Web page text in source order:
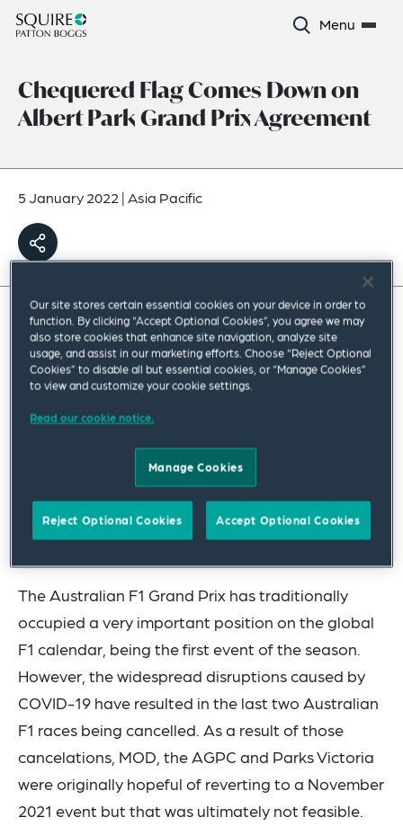
Menu
Chequered Flag Comes Down on
Albert Park Grand Prix Agreement
5 January 2022 | Asia Pacific
To close out 2021, our restructuring team, led by
our partner Masi Zaki, advised Melbourne
Olympiad Development Pty Ltd (MOD), in
negotiations with the Australian Grand Prix
Corporation (AGPC) and Parks Victoria,
culminating in two new agreements being
finalised, which will see the Australian Formula 1®
Grand Prix hosted at Albert Park in Melbourne
The Australian F1 Grand Prix has traditionally
occupied a very important position on the global
F1 calendar, being the first event of the season.
However, the widespread disruptions caused by
COVID-19 have resulted in the last two Australian
F1 races being cancelled. As a result of those
cancelations, MOD, the AGPC and Parks Victoria
were originally hopeful of reverting to a November
2021 event but that was ultimately not feasible.
Our site stores certain essential cookies on your device in order to
function. By clicking “Accept Optional Cookies”, you agree we may
also store cookies that enhance site navigation, analyze site
usage, and assist in our marketing efforts. Choose “Reject Optional
Cookies” to disable all but essential cookies, or “Manage Cookies”
to view and customize your cookie settings.
Read our cookie notice.
Manage Cookies
Reject Optional Cookies Accept Optional Cookies